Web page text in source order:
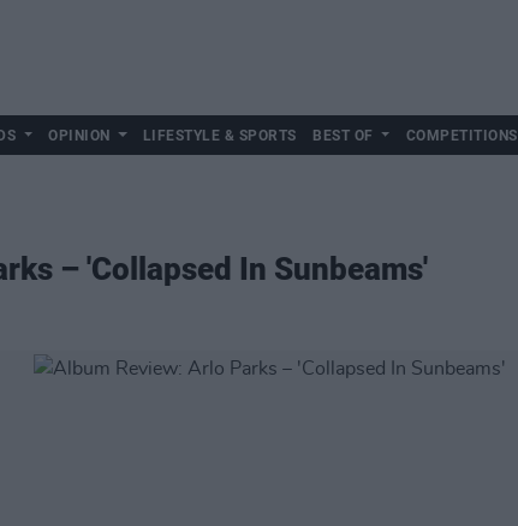
OPINION LIFESTYLE & SPORTS BEST OF COMPETITIONS
– 'Collapsed In Sunbeams'